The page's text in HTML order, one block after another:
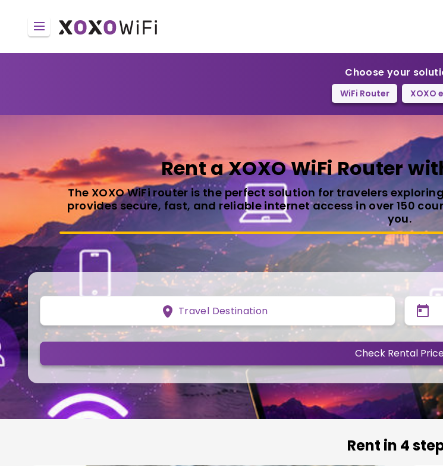
Choose your
WiFi Router XOXO
Rent a XOXO WiFi Router
The XOXO WiFi router is the perfect solution for travelers
provides secure, fast, and reliable internet access in over 150
you.
Travel Destination
Check Rental
Rent in 4